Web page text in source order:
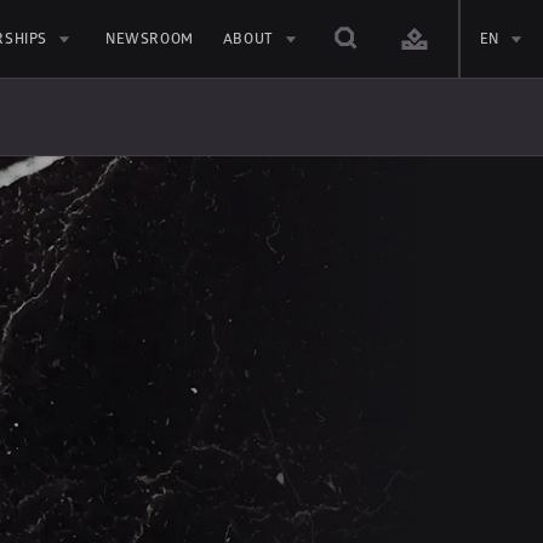
NEWSROOM ABOUT EN